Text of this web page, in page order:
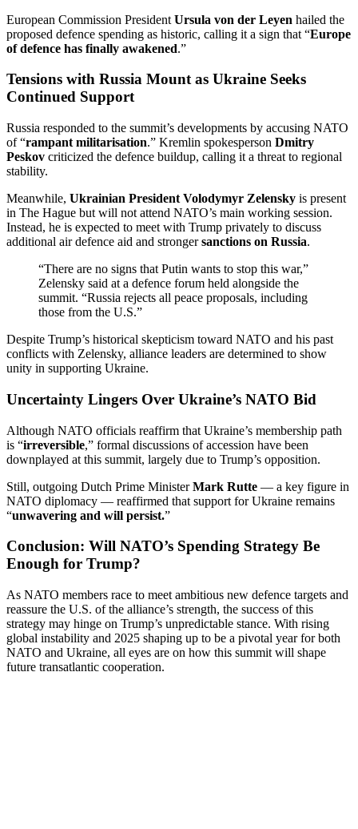
European Commission President Ursula von der Leyen hailed the
proposed defence spending as historic, calling it a sign that “Europe
of defence has finally awakened.”
Tensions with Russia Mount as Ukraine Seeks
Continued Support
Russia responded to the summit’s developments by accusing NATO
of “rampant militarisation.” Kremlin spokesperson Dmitry
Peskov criticized the defence buildup, calling it a threat to regional
stability.
Meanwhile, Ukrainian President Volodymyr Zelensky is present
in The Hague but will not attend NATO’s main working session.
Instead, he is expected to meet with Trump privately to discuss
additional air defence aid and strongersanctions on Russia.
“There are no signs that Putin wants to stop this war,”
Zelensky said at a defence forum held alongside the
summit. “Russia rejects all peace proposals, including
those from the U.S.”
Despite Trump’s historical skepticism toward NATO and his past
conflicts with Zelensky, alliance leaders are determined to show
unity in supporting Ukraine.
Uncertainty Lingers Over Ukraine’s NATO Bid
Although NATO officials reaffirm that Ukraine’s membership path
is “irreversible,” formal discussions of accession have been
downplayed at this summit, largely due to Trump’s opposition.
Still, outgoing Dutch Prime MinisterMark Rutte — a key figure in
NATO diplomacy — reaffirmed that support for Ukraine remains
“unwavering and will persist.”
Conclusion: Will NATO’s Spending Strategy Be
Enough for Trump?
As NATO members race to meet ambitious new defence targets and
reassure the U.S. of the alliance’s strength, the success of this
strategy may hinge on Trump’s unpredictable stance. With rising
global instability and 2025 shaping up to be a pivotal year for both
NATO and Ukraine, all eyes are on how this summit will shape
future transatlantic cooperation.